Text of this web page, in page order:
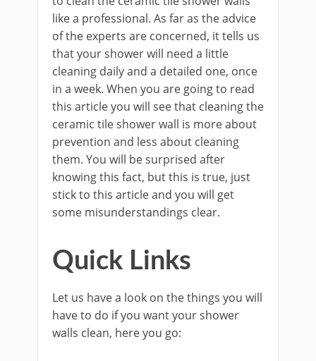
like a professional. As far as the advice
of the experts are concerned, it tells us
that your shower will need a little
cleaning daily and a detailed one, once
in a week. When you are going to read
this article you will see that cleaning the
ceramic tile shower wall is more about
prevention and less about cleaning
them. You will be surprised after
knowing this fact, but this is true, just
stick to this article and you will get
some misunderstandings clear.
Quick Links
Let us have a look on the things you will
have to do if you want your shower
walls clean, here you go: